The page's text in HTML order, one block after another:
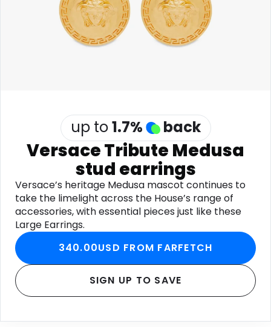
Health
See all shops
up to1.7% back
Versace Tribute Medusa
stud earrings
Versace’s heritage Medusa mascot continues to
take the limelight across the House’s range of
accessories, with essential pieces just like these
Large Earrings.
340.00USD FROM FARFETCH
SIGN UP TO SAVE